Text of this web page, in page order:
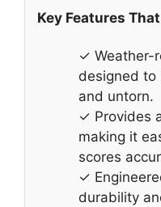
Key Features
✓ Weather-
designed to
and untorn.
✓ Provides
making it
scores
✓
durability